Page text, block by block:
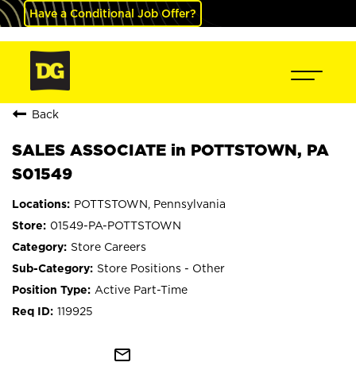
Have a Conditional Job Offer?
Back
SALES ASSOCIATE in POTTSTOWN, PA
S01549
POTTSTOWN, Pennsylvania
01549-PA-POTTSTOWN
Store Careers
Store Positions - Other
Active Part-Time
119925
mail_outline